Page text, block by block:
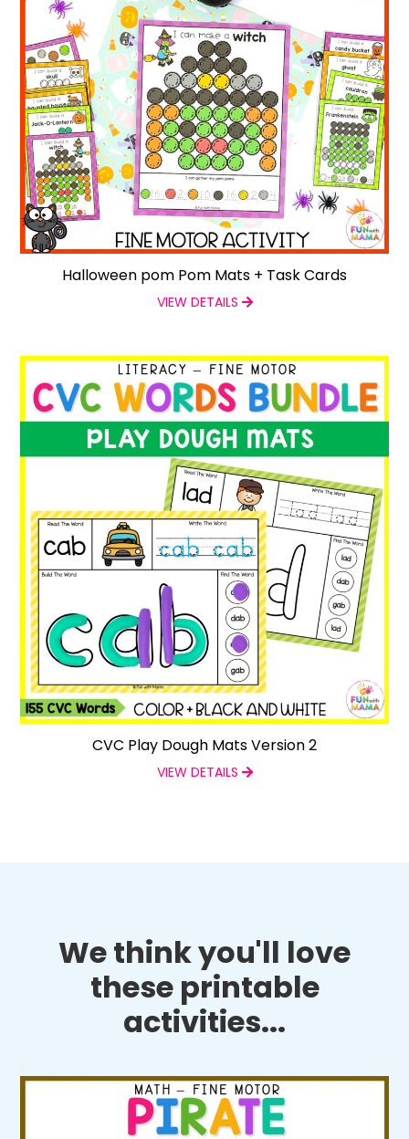
Halloween pom Pom Mats + Task Cards
VIEW DETAILS
CVC Play Dough Mats Version 2
VIEW DETAILS
We think you'll love
these printable
activities...